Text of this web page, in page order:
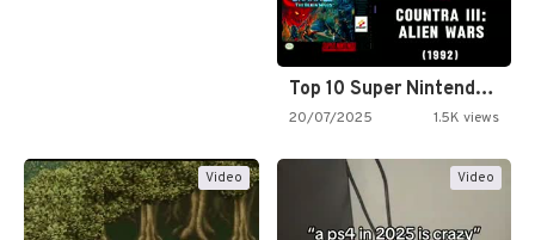
Top 10 Super Nintendo Video…
20/07/2025 1.5K views
Video Video